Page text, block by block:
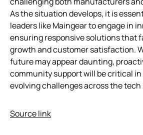
As the situation develops, it is
leaders like Maingear to engage in
ensuring responsive solutions that
growth and customer satisfaction.
future may appear daunting,
community support will be critical
evolving challenges across the tech
Source link